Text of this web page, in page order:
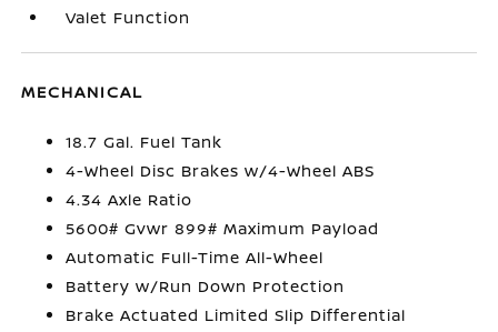
Valet Function
MECHANICAL
18.7 Gal. Fuel Tank
4-Wheel Disc Brakes w/4-Wheel ABS
4.34 Axle Ratio
5600# Gvwr 899# Maximum Payload
Automatic Full-Time All-Wheel
Battery w/Run Down Protection
Brake Actuated Limited Slip Differential